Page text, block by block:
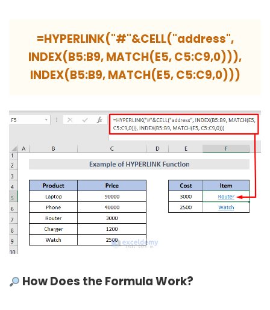
=HYPERLINK("#"&CELL("address",
INDEX(B5:B9, MATCH(E5, C5:C9,0))),
INDEX(B5:B9, MATCH(E5, C5:C9,0)))
How Does the Formula Work?